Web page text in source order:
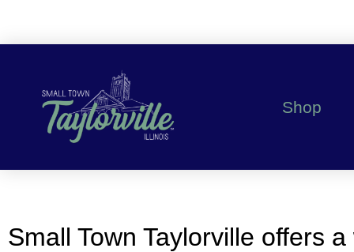
Shop
Small Town Taylorville offers